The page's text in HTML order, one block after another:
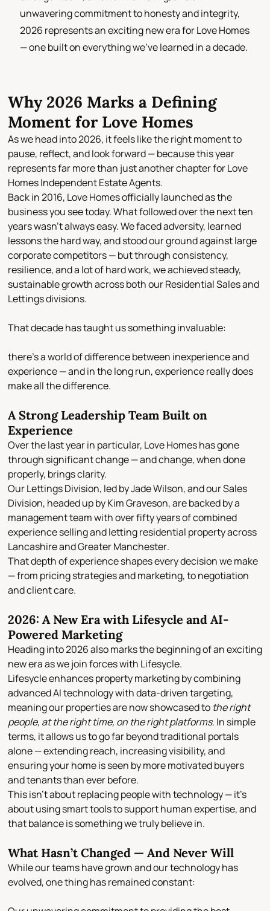
unwavering commitment to honesty and integrity,
2026 represents an exciting new era for Love Homes
— one built on everything we’ve learned in a decade.
Why 2026 Marks a Defining
Moment for Love Homes
As we head into 2026, it feels like the right moment to
pause, reflect, and look forward — because this year
represents far more than just another chapter for Love
Homes Independent Estate Agents.
Back in2016, Love Homes officially launched as the
business you see today. What followed over the next ten
years wasn’t always easy. We faced adversity, learned
lessons the hard way, and stood our ground against large
corporate competitors — but through consistency,
resilience, and a lot of hard work, we achievedsteady,
sustainable growthacross both ourResidential Sales and
Lettingsdivisions.
That decade has taught us something invaluable:
there’s a world of difference between inexperience and
experience — and in the long run, experience really does
make all the difference.
A Strong Leadership Team Built on
Experience
Over the last year in particular, Love Homes has gone
through significant change — and change, when done
properly, brings clarity.
OurLettings Division, led byJade Wilson, and ourSales
Division, headed up byKim Graveson, are backed by a
management team withover fifty years of combined
experienceselling and letting residential property across
Lancashire and Greater Manchester.
That depth of experience shapes every decision we make
— from pricing strategies and marketing, to negotiation
and client care.
2026: A New Era with Lifesycle and AI-
Powered Marketing
Heading into 2026 also marks the beginning of an exciting
new era as wejoin forces with Lifesycle.
Lifesycle enhances property marketing by combining
advanced AI technology with data-driven targeting,
meaning our properties are now showcased to the right
people, at the right time, on the right platforms. In simple
terms, it allows us to go far beyond traditional portals
alone — extending reach, increasing visibility, and
ensuring your home is seen by more motivated buyers
and tenants than ever before.
This isn’t about replacing people with technology — it’s
aboutusing smart tools to support human expertise, and
that balance is something we truly believe in.
What Hasn’t Changed — And Never Will
While our teams have grown and our technology has
evolved, one thing has remained constant: